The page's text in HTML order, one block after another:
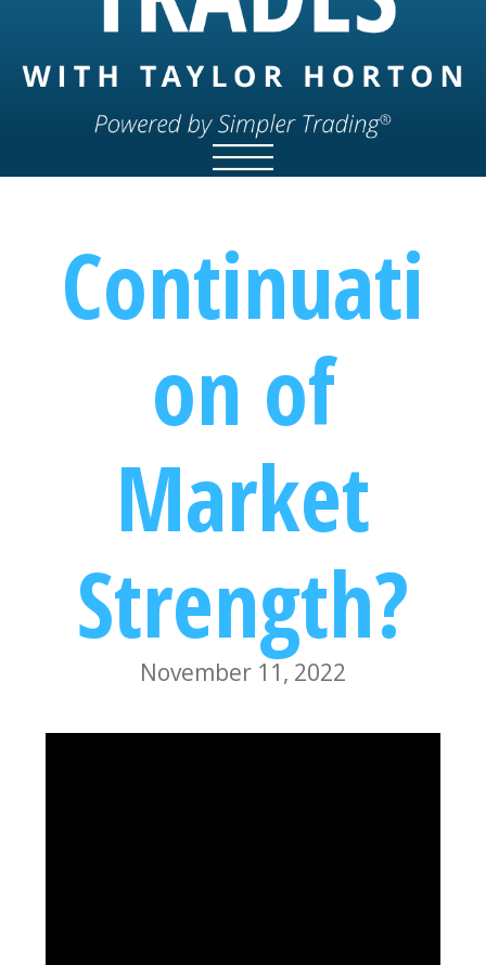
Continuati
on of
Market
Strength?
November 11, 2022